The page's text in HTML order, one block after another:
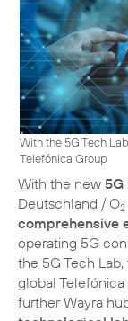
With the 5G Tech
Telefónica Group
With the new 5G
Deutschland / O2
comprehensive
operating 5G
the 5G Tech
global Telefónica
further Wayra